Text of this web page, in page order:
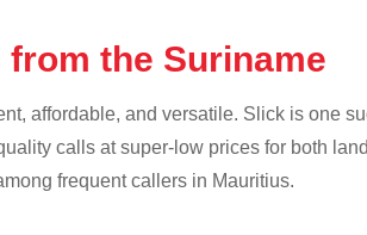
the Suriname
affordable, and versatile. Slick is one
calls at super-low prices for both
frequent callers in Mauritius.